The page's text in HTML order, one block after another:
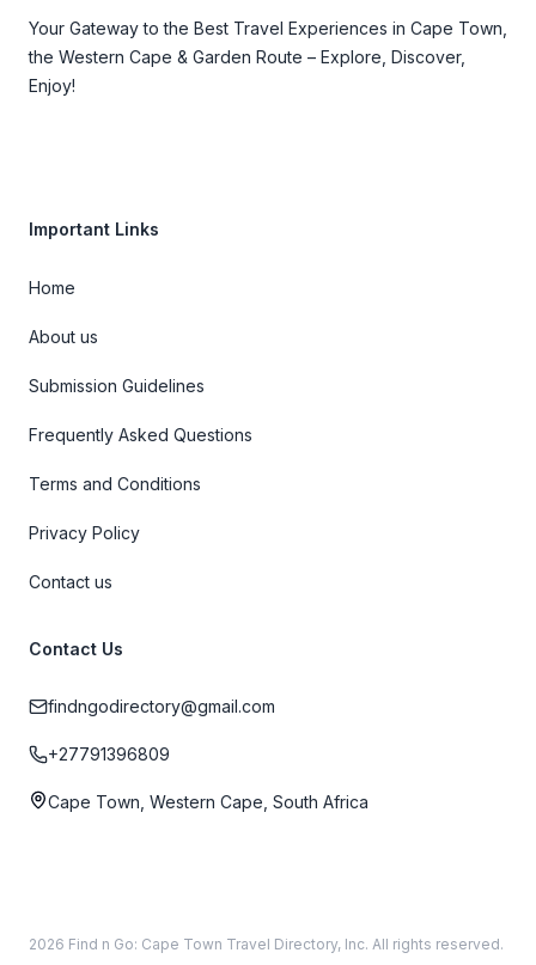
Your Gateway to the Best Travel Experiences in Cape Town,
the Western Cape & Garden Route – Explore, Discover,
Enjoy!
Important Links
Home
About us
Submission Guidelines
Frequently Asked Questions
Terms and Conditions
Privacy Policy
Contact us
Contact Us
findngodirectory@gmail.com
+27791396809
Cape Town, Western Cape, South Africa
2026 Find n Go: Cape Town Travel Directory, Inc. All rights reserved.